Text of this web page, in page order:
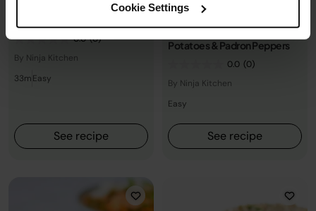
Cookie Settings
Soy Honey Glazed Salmon
0.0 (0)
By Ninja Kitchen
33mEasy
See recipe
Peppers
Herby Salmon with Sumac
Potatoes & Padron Peppers
0.0 (0)
By Ninja Kitchen
Easy
See recipe